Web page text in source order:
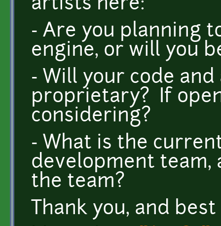
artists here:
- Are you planning
engine, or will you
- Will your code
proprietary? If
considering?
- What is the
development team,
the team?
Thank you, and